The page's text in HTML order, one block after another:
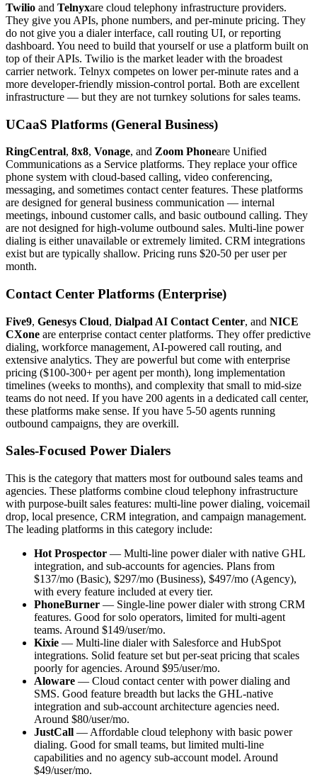
Twilio and Telnyxare cloud telephony infrastructure providers.
They give you APIs, phone numbers, and per-minute pricing. They
do not give you a dialer interface, call routing UI, or reporting
dashboard. You need to build that yourself or use a platform built on
top of their APIs. Twilio is the market leader with the broadest
carrier network. Telnyx competes on lower per-minute rates and a
more developer-friendly mission-control portal. Both are excellent
infrastructure — but they are not turnkey solutions for sales teams.
UCaaS Platforms (General Business)
RingCentral, 8x8, Vonage, and Zoom Phoneare Unified
Communications as a Service platforms. They replace your office
phone system with cloud-based calling, video conferencing,
messaging, and sometimes contact center features. These platforms
are designed for general business communication — internal
meetings, inbound customer calls, and basic outbound calling. They
are not designed for high-volume outbound sales. Multi-line power
dialing is either unavailable or extremely limited. CRM integrations
exist but are typically shallow. Pricing runs $20-50 per user per
month.
Contact Center Platforms (Enterprise)
Five9, Genesys Cloud, Dialpad AI Contact Center, and NICE
CXone are enterprise contact center platforms. They offer predictive
dialing, workforce management, AI-powered call routing, and
extensive analytics. They are powerful but come with enterprise
pricing ($100-300+ per agent per month), long implementation
timelines (weeks to months), and complexity that small to mid-size
teams do not need. If you have 200 agents in a dedicated call center,
these platforms make sense. If you have 5-50 agents running
outbound campaigns, they are overkill.
Sales-Focused Power Dialers
This is the category that matters most for outbound sales teams and
agencies. These platforms combine cloud telephony infrastructure
with purpose-built sales features: multi-line power dialing, voicemail
drop, local presence, CRM integration, and campaign management.
The leading platforms in this category include:
Hot Prospector — Multi-line power dialer with native GHL
integration, and sub-accounts for agencies. Plans from
$137/mo (Basic), $297/mo (Business), $497/mo (Agency),
with every feature included at every tier.
PhoneBurner — Single-line power dialer with strong CRM
features. Good for solo operators, limited for multi-agent
teams. Around $149/user/mo.
Kixie — Multi-line dialer with Salesforce and HubSpot
integrations. Solid feature set but per-seat pricing that scales
poorly for agencies. Around $95/user/mo.
Aloware — Cloud contact center with power dialing and
SMS. Good feature breadth but lacks the GHL-native
integration and sub-account architecture agencies need.
Around $80/user/mo.
JustCall — Affordable cloud telephony with basic power
dialing. Good for small teams, but limited multi-line
capabilities and no agency sub-account model. Around
$49/user/mo.